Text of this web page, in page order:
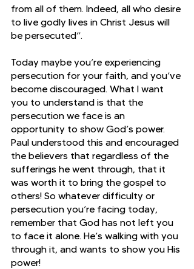
from all of them. Indeed, all who desire
to live godly lives in Christ Jesus will
be persecuted”.
Today maybe you’re experiencing
persecution for your faith, and you’ve
become discouraged. What I want
you to understand is that the
persecution we face is an
opportunity to show God’s power.
Paul understood this and encouraged
the believers that regardless of the
sufferings he went through, that it
was worth it to bring the gospel to
others! So whatever difficulty or
persecution you’re facing today,
remember that God has not left you
to face it alone. He’s walking with you
through it, and wants to show you His
power!